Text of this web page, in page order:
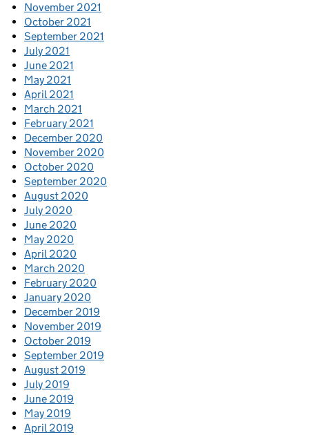
November 2021
October 2021
September 2021
July 2021
June 2021
May 2021
April 2021
March 2021
February 2021
December 2020
November 2020
October 2020
September 2020
August 2020
July 2020
June 2020
May 2020
April 2020
March 2020
February 2020
January 2020
December 2019
November 2019
October 2019
September 2019
August 2019
July 2019
June 2019
May 2019
April 2019